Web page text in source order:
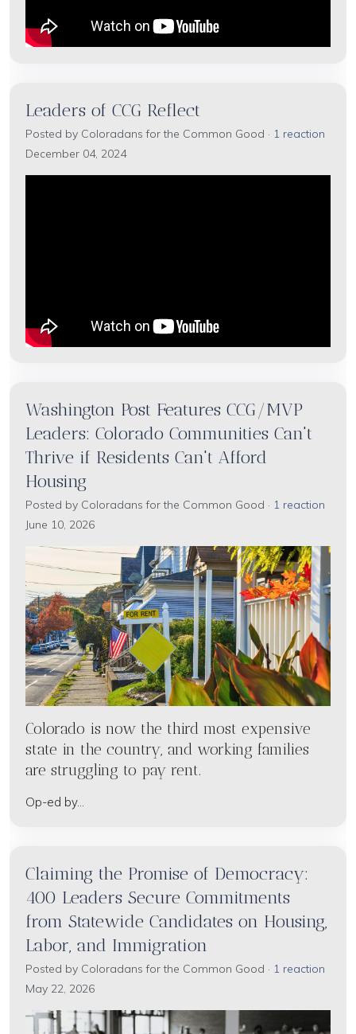
Leaders of CCG Reflect
Posted by Coloradans for the Common Good · 1 reaction
December 04, 2024
Washington Post Features CCG/MVP
Leaders: Colorado Communities Can't
Thrive if Residents Can't Afford
Housing
Posted by Coloradans for the Common Good · 1 reaction
June 10, 2026
Colorado is now the third most expensive
state in the country, and working families
are struggling to pay rent.
Op-ed by...
Claiming the Promise of Democracy:
400 Leaders Secure Commitments
from Statewide Candidates on Housing,
Labor, and Immigration
Posted by Coloradans for the Common Good · 1 reaction
May 22, 2026